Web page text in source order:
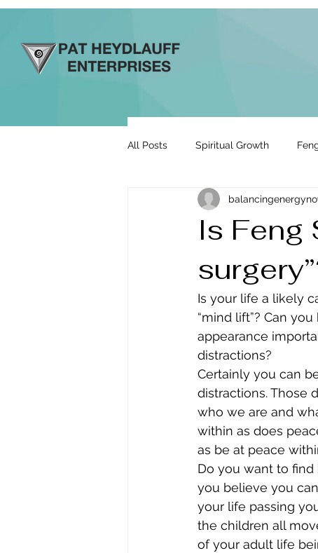
All Posts Spiritual Growth
Prosperity & Abundance
Engage to
Is Feng
Is your life a likely
“mind lift”? Can
appearance
distractions?
Certainly you can
distractions. Those
who we are and
within as does
as be at peace
Do you want to
you believe you
your life passing
the children all
of your adult life